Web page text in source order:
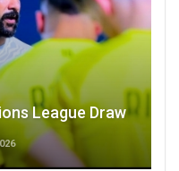
League Draw